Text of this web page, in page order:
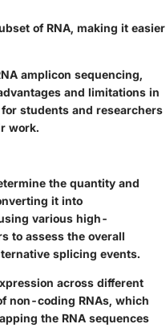
of RNA, making it easier
amplicon sequencing,
and limitations in
students and researchers
work.
the quantity and
it into
various high-
to assess the overall
splicing events.
across different
non-coding RNAs, which
the RNA sequences